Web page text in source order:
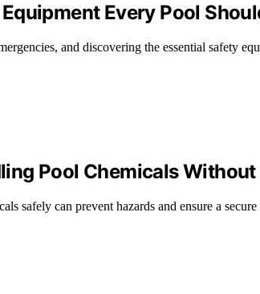
Every Pool
and discovering the essential safety
Pool Chemicals
safely can prevent hazards and ensure a